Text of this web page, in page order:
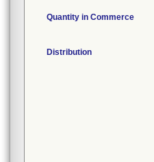
Quantity in Commerce
Distribution